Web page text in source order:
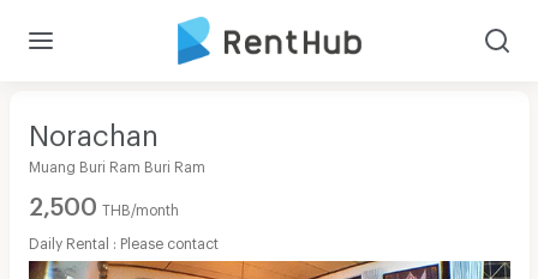
Norachan
Muang Buri Ram Buri Ram
2,500 THB/month
Daily Rental : Please contact